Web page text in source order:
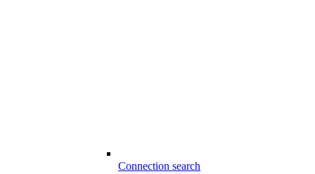
Connection search